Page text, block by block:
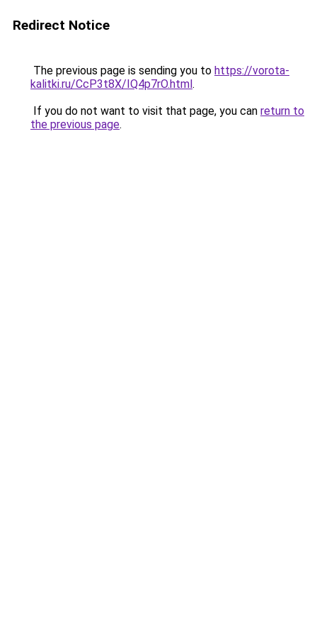
Redirect Notice
The previous page is sending you to https://vorota-
kalitki.ru/CcP3t8X/IQ4p7rO.html.
If you do not want to visit that page, you can return to
the previous page.